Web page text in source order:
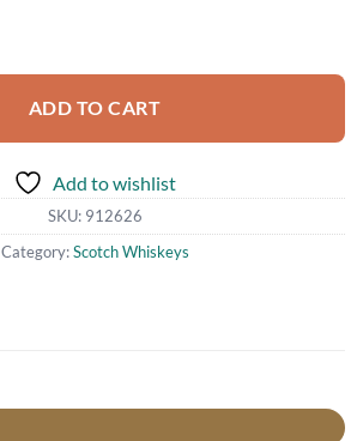
ADD TO CART
Add to wishlist
SKU: 912626
Category:Scotch Whiskeys